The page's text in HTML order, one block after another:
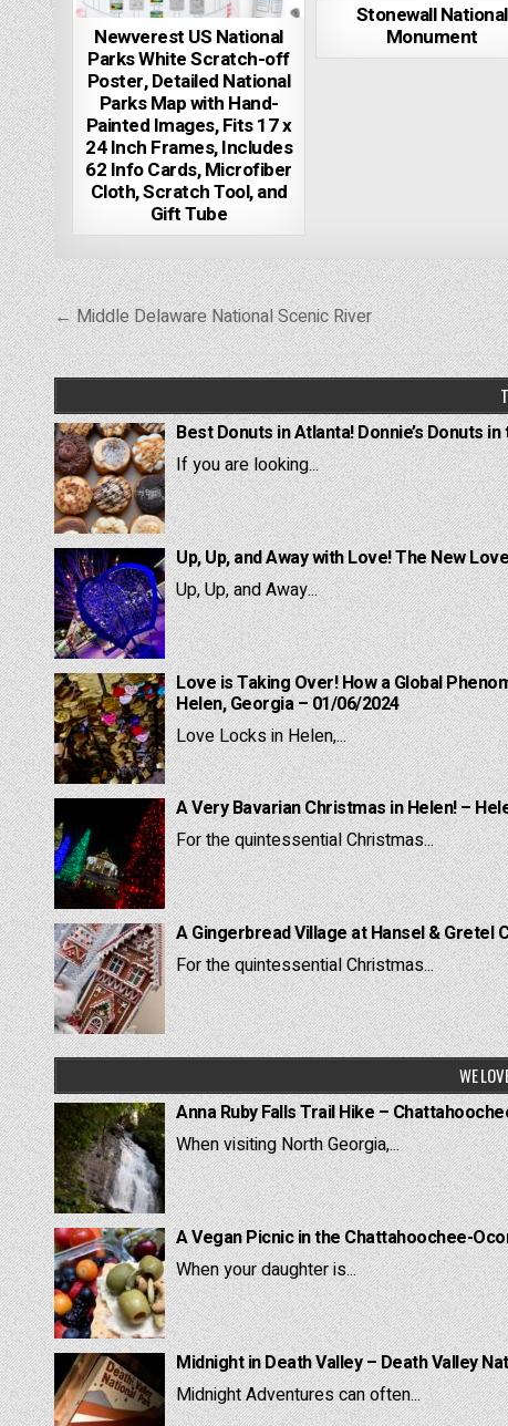
Stonewall National
Monument
Newverest US National
Parks White Scratch-off
Poster, Detailed National
Parks Map with Hand-
Painted Images, Fits 17 x
24 Inch Frames, Includes
62 Info Cards, Microfiber
Cloth, Scratch Tool, and
Gift Tube
Post
navigation
← Middle Delaware National Scenic River
Best Donuts in Atlanta! Donnie’s Donuts
If you are looking...
Up, Up, and Away with Love! The New
Up, Up, and Away...
Love is Taking Over! How a Global
Helen, Georgia – 01/06/2024
Love Locks in Helen,...
A Very Bavarian Christmas in Helen! –
For the quintessential Christmas...
A Gingerbread Village at Hansel & Gretel
For the quintessential Christmas...
WE
Anna Ruby Falls Trail Hike –
When visiting North Georgia,...
A Vegan Picnic in the Chattahoochee-
When your daughter is...
Midnight in Death Valley – Death Valley
Midnight Adventures can often...